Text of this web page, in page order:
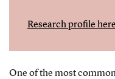
Research profile
One of the most